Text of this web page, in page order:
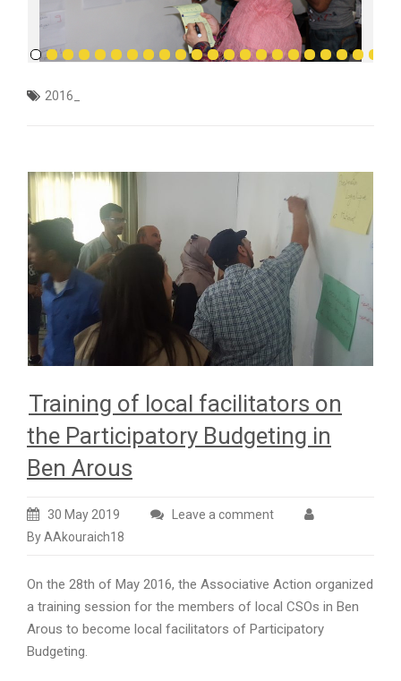
2016_
Training of local facilitators on
the Participatory Budgeting in
Ben Arous
30 May 2019
Leave a comment
By AAkouraich18
On the 28th of May 2016, the Associative Action organized
a training session for the members of local CSOs in Ben
Arous to become local facilitators of Participatory
Budgeting.